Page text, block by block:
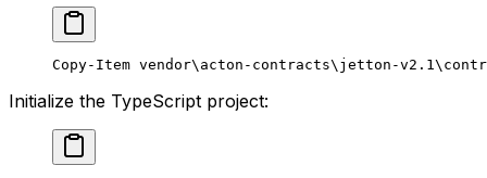
Copy-Item vendor\acton-contracts\jetton-v2. 1
Initialize the TypeScript project: